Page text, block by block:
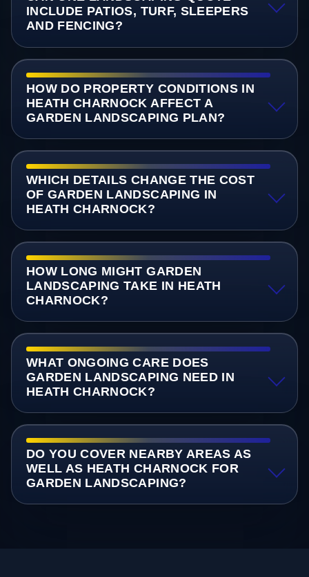
INCLUDE PATIOS, TURF, SLEEPERS
AND FENCING?
HOW DO PROPERTY CONDITIONS IN
HEATH CHARNOCK AFFECT A
GARDEN LANDSCAPING PLAN?
WHICH DETAILS CHANGE THE COST
OF GARDEN LANDSCAPING IN
HEATH CHARNOCK?
HOW LONG MIGHT GARDEN
LANDSCAPING TAKE IN HEATH
CHARNOCK?
WHAT ONGOING CARE DOES
GARDEN LANDSCAPING NEED IN
HEATH CHARNOCK?
DO YOU COVER NEARBY AREAS AS
WELL AS HEATH CHARNOCK FOR
GARDEN LANDSCAPING?